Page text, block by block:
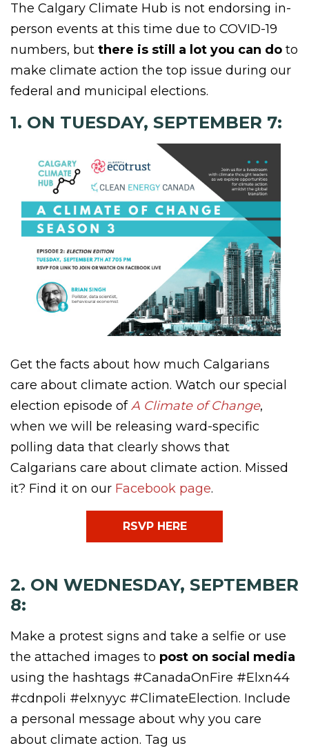
The Calgary Climate Hub is not endorsing in-
person events at this time due to COVID-19
numbers, but there is still a lot you can do to
make climate action the top issue during our
federal and municipal elections.
1. ON TUESDAY, SEPTEMBER 7:
Get the facts about how much Calgarians
care about climate action. Watch our special
election episode ofA Climate of Change,
when we will be releasing ward-specific
polling data that clearly shows that
Calgarians care about climate action. Missed
it? Find it on our Facebook page.
RSVP HERE
2. ON WEDNESDAY, SEPTEMBER
8:
Make a protest signs and take a selfie or use
the attached images to post on social media
using the hashtags #CanadaOnFire #Elxn44
#cdnpoli #elxnyyc #ClimateElection. Include
a personal message about why you care
about climate action. Tag us